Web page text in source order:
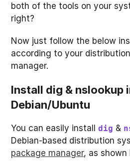
both of the tools on your
right?
Now just follow the below
according to your
manager.
Install dig & nslookup
Debian/Ubuntu
You can easily installdig &
Debian-based distribution
package manager, as shown